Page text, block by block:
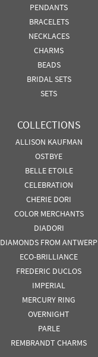
PENDANTS
BRACELETS
NECKLACES
CHARMS
BEADS
BRIDAL SETS
SETS
COLLECTIONS
ALLISON KAUFMAN
OSTBYE
BELLE ETOILE
CELEBRATION
CHERIE DORI
COLOR MERCHANTS
DIADORI
DIAMONDS FROM ANTWERP
ECO-BRILLIANCE
FREDERIC DUCLOS
IMPERIAL
MERCURY RING
OVERNIGHT
PARLE
REMBRANDT CHARMS